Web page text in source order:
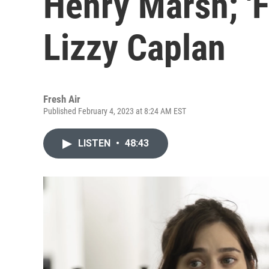
Lizzy Caplan
Fresh Air
Published February 4, 2023 at 8:24 AM EST
LISTEN • 48:43